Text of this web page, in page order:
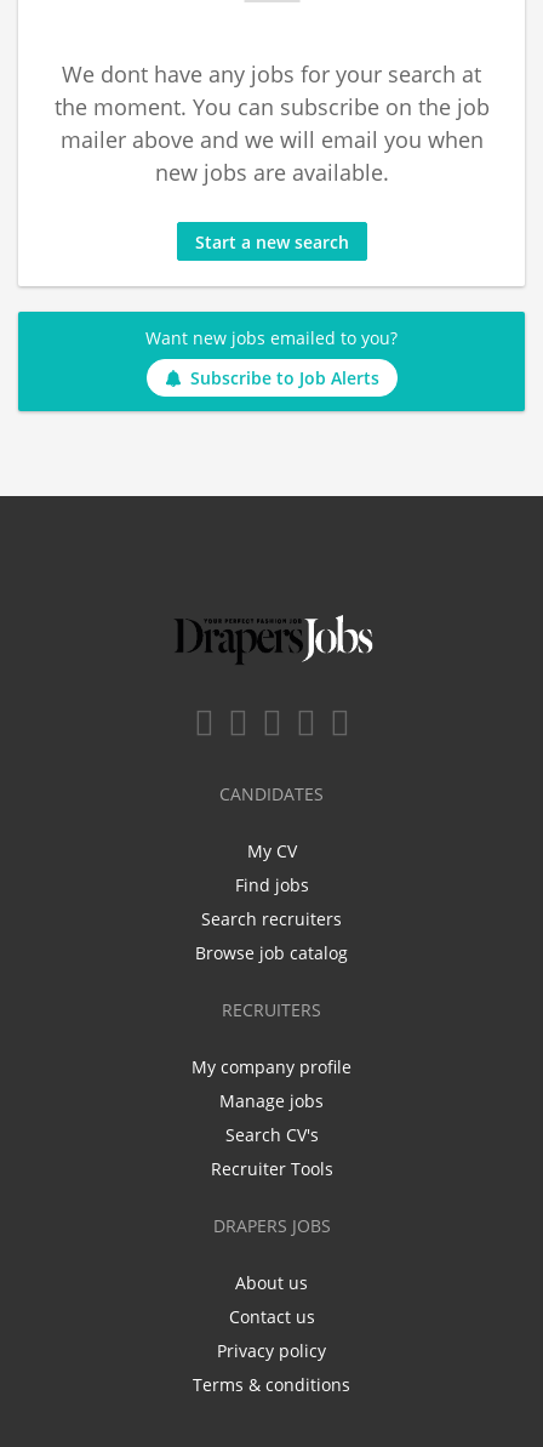
We dont have any jobs for your search at
the moment. You can subscribe on the job
mailer above and we will email you when
new jobs are available.
Start a new search
Want new jobs emailed to you?
Subscribe to Job Alerts
CANDIDATES
My CV
Find jobs
Search recruiters
Browse job catalog
RECRUITERS
My company profile
Manage jobs
Search CV's
Recruiter Tools
DRAPERS JOBS
About us
Contact us
Privacy policy
Terms & conditions